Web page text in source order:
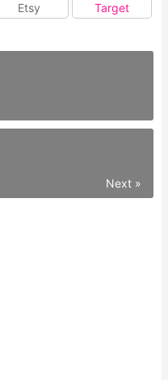
Etsy Target
Next »